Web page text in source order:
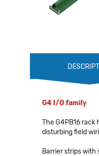
G4 I/O family
The G4PB16 rack
disturbing field
Barrier strips with